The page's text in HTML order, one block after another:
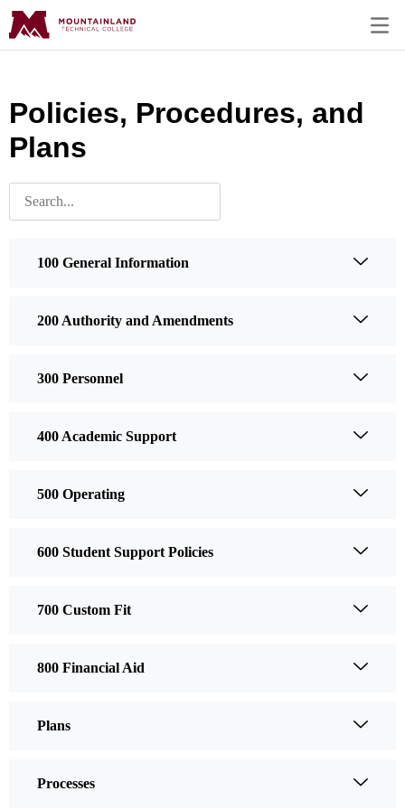
Policies, Procedures, and
Plans
100 General Information
200 Authority and Amendments
300 Personnel
400 Academic Support
500 Operating
600 Student Support Policies
700 Custom Fit
800 Financial Aid
Plans
Processes